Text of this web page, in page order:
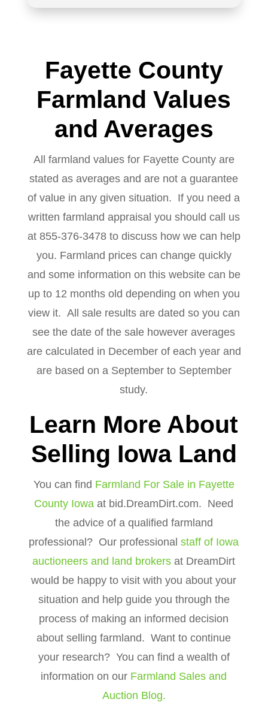
Fayette County
Farmland Values
and Averages
All farmland values for Fayette County are
stated as averages and are not a guarantee
of value in any given situation. If you need a
written farmland appraisal you should call us
at 855-376-3478 to discuss how we can help
you. Farmland prices can change quickly
and some information on this website can be
up to 12 months old depending on when you
view it. All sale results are dated so you can
see the date of the sale however averages
are calculated in December of each year and
are based on a September to September
study.
Learn More About
Selling Iowa Land
You can find Farmland For Sale in Fayette
County Iowa at bid.DreamDirt.com. Need
the advice of a qualified farmland
professional? Our professionalstaff of Iowa
auctioneers and land brokers at DreamDirt
would be happy to visit with you about your
situation and help guide you through the
process of making an informed decision
about selling farmland. Want to continue
your research? You can find a wealth of
information on our Farmland Sales and
Auction Blog.